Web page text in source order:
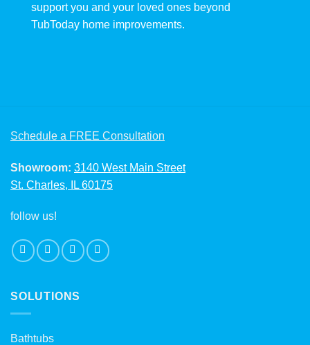
support you and your loved ones beyond
TubToday home improvements.
Schedule a FREE Consultation
Showroom: 3140 West Main Street
St. Charles, IL 60175
follow us!
SOLUTIONS
Bathtubs